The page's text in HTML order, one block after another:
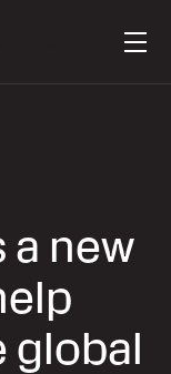
a new
global